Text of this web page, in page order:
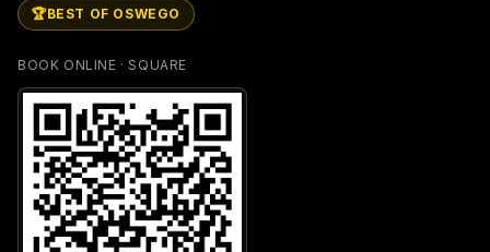
🏆BEST OF OSWEGO
BOOK ONLINE · SQUARE